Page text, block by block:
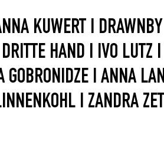
KUWERT I
HAND I IVO LUTZ
I ANNA
I ZANDRA